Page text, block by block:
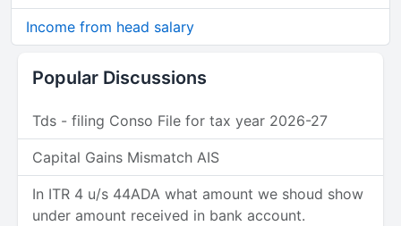
Income from head salary
Popular Discussions
Tds - filing Conso File for tax year 2026-27
Capital Gains Mismatch AIS
In ITR 4 u/s 44ADA what amount we shoud show
under amount received in bank account.